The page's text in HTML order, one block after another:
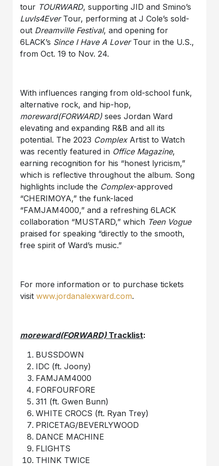
tour TOURWARD, supporting JID and Smino’s
LuvIs4EverTour, performing at J Cole’s sold-
out Dreamville Festival, and opening for
6LACK’s Since I Have A Lover Tour in the U.S.,
from Oct. 19 to Nov. 24.
With influences ranging from old-school funk,
alternative rock, and hip-hop,
moreward(FORWARD) sees Jordan Ward
elevating and expanding R&B and all its
potential. The 2023 Complex Artist to Watch
was recently featured in Office Magazine,
earning recognition for his “honest lyricism,”
which is reflective throughout the album. Song
highlights include the Complex-approved
“CHERIMOYA,” the funk-laced
“FAMJAM4000,” and a refreshing 6LACK
collaboration “MUSTARD,” which Teen Vogue
praised for speaking “directly to the smooth,
free spirit of Ward’s music.”
For more information or to purchase tickets
visitwww.jordanalexward.com.
moreward(FORWARD) Tracklist:
BUSSDOWN
IDC (ft. Joony)
FAMJAM4000
FORFOURFORE
311 (ft. Gwen Bunn)
WHITE CROCS (ft. Ryan Trey)
PRICETAG/BEVERLYWOOD
DANCE MACHINE
FLIGHTS
THINK TWICE